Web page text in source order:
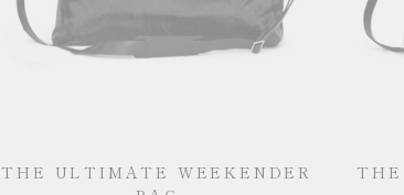
THE ULTIMATE WEEKENDER